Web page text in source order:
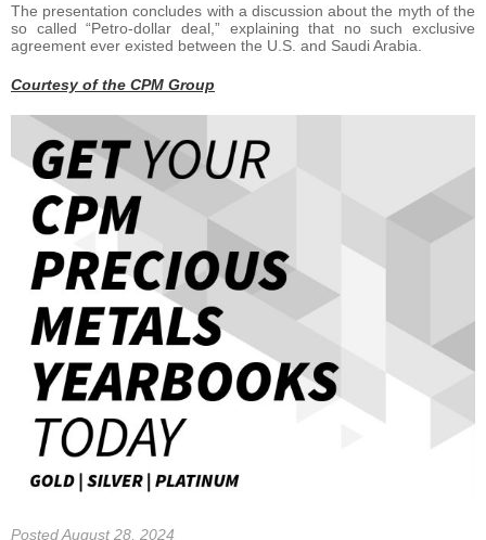
The presentation concludes with a discussion about the myth of the
so called “Petro-dollar deal,” explaining that no such exclusive
agreement ever existed between the U.S. and Saudi Arabia.
Courtesy of the CPM Group
Posted August 28, 2024